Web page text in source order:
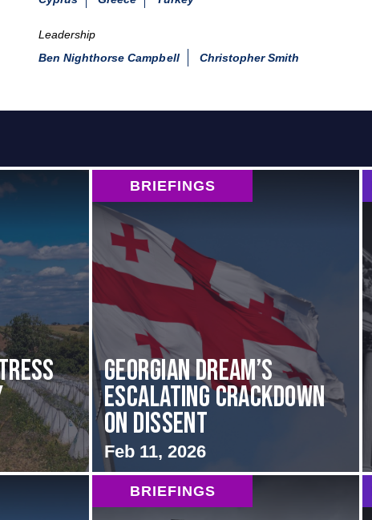
Leadership
Ben Nighthorse Campbell
Christopher Smith
BRIEFINGS
Georgian Dream’s
Escalating Crackdown
on Dissent
Feb 11, 2026
BRIEFINGS